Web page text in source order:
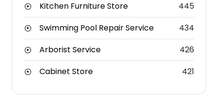
Kitchen Furniture Store
445
Swimming Pool Repair Service
434
Arborist Service
426
Cabinet Store
421